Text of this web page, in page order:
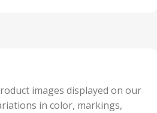
images displayed on our
in color, markings,